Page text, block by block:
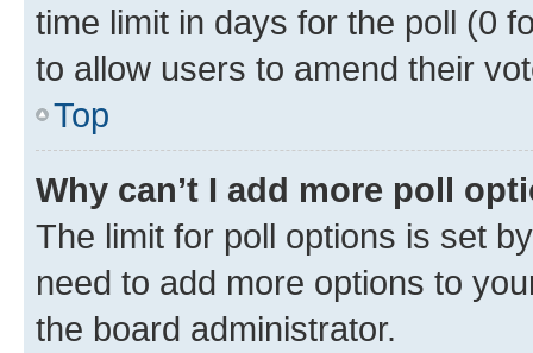
time limit in days for the poll (0
to allow users to amend their
Top
Why can’t I add more poll
The limit for poll options is set
need to add more options to
the board administrator.